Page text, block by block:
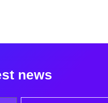
news